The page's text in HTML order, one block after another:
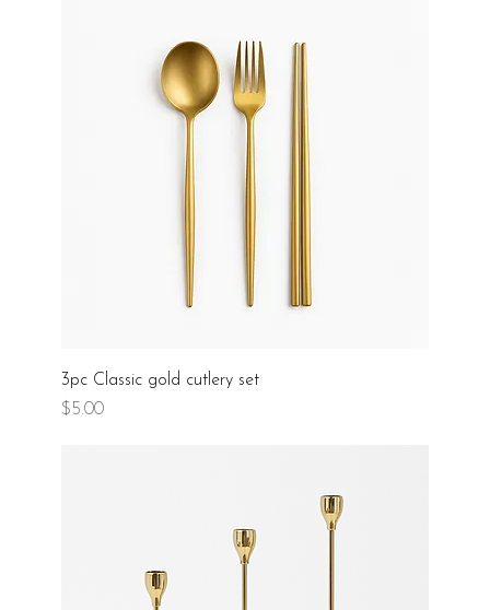
3pc Classic gold cutlery set
Price
$5.00